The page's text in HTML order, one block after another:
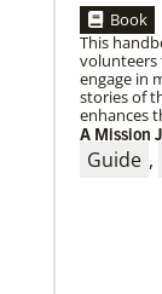
04/29/2019
The
Dr. David
Book
This
volunteers
engage in
stories of
enhances
A Mission
Guide ,